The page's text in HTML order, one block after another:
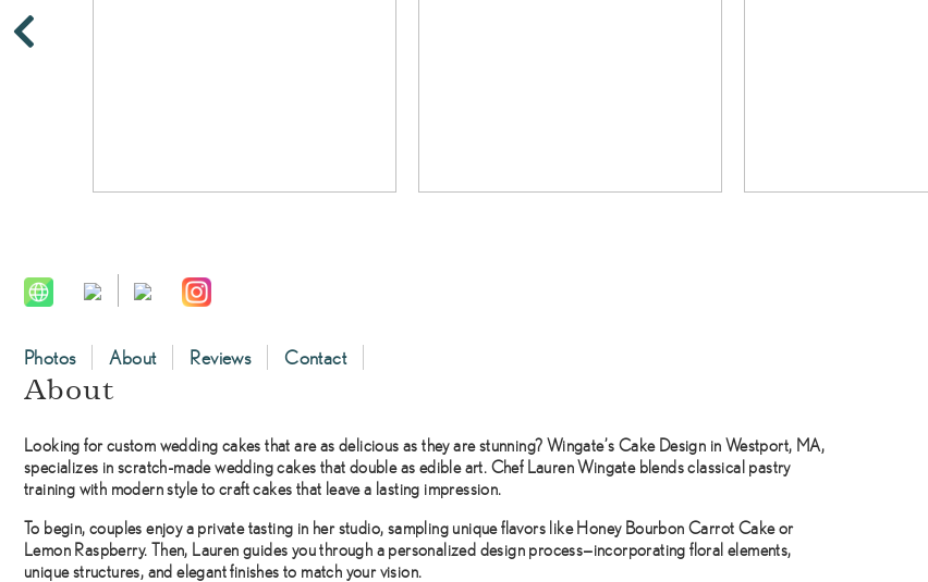
Photos About Reviews Contact
About
Looking forcustom wedding cakes that are as delicious as they are stunning? Wingate’s Cake Design in Westport, MA,
specializes in scratch-made wedding cakes that double as edible art. Chef Lauren Wingate blends classical pastry
training with modern style to craft cakes that leave a lasting impression.
To begin, couples enjoy a private tasting in her studio, sampling unique flavors like Honey Bourbon Carrot Cake or
Lemon Raspberry. Then, Lauren guides you through a personalized design process—incorporating floral elements,
unique structures, and elegant finishes to match your vision.